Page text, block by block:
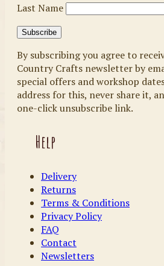
Last Name
By subscribing you agree to
Country Crafts newsletter by
special offers and workshop
address for this, never share it,
one-click unsubscribe link.
Help
Delivery
Returns
Terms & Conditions
Privacy Policy
FAQ
Contact
Newsletters